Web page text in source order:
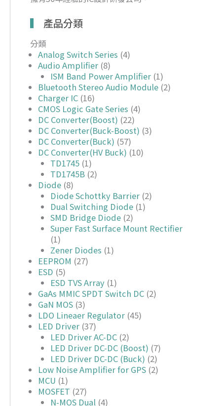
產品分類
分類
Analog Switch Series (4)
Audio Amplifier (8)
ISM Band Power Amplifier (1)
Bluetooth Stereo Audio Module (2)
Charger IC (16)
CMOS Logic Gate Series (4)
DC Converter(Boost) (22)
DC Converter(Buck-Boost) (3)
DC Converter(Buck) (57)
DC Converter(HV Buck) (10)
TD1745 (1)
TD1745B (2)
Diode (8)
Diode Schottky Barrier (2)
Dual Switching Diode (1)
SMD Bridge Diode (2)
Super Fast Surface Mount Rectifier
(1)
Zener Diodes (1)
EEPROM (27)
ESD (5)
ESD TVS Array (1)
GaAs MMIC SPDT Switch DC (2)
GaN MOS (3)
LDO Lineaer Regulator (45)
LED Driver (37)
LED Driver AC-DC (2)
LED Driver DC-DC (Boost) (7)
LED Driver DC-DC (Buck) (2)
Low Noise Amplifier for GPS (2)
MCU (1)
MOSFET (27)
N-MOS Dual (4)